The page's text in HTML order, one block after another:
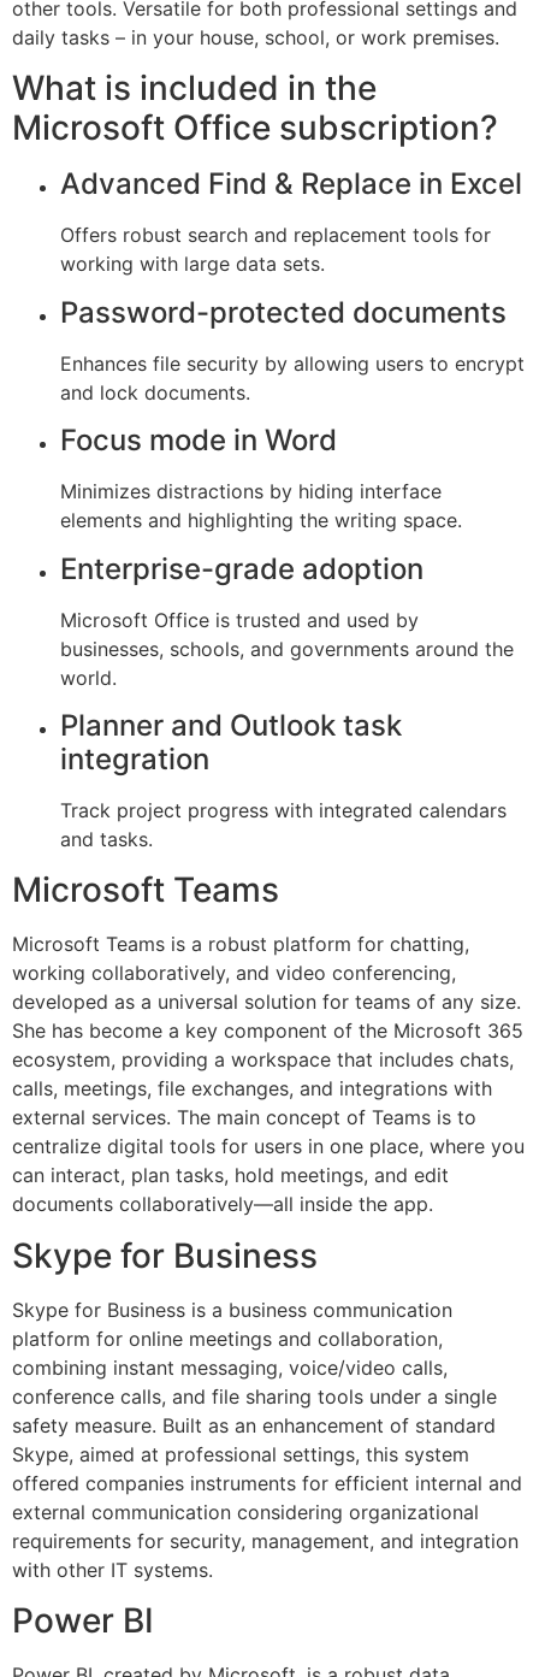
other tools. Versatile for both professional settings and
daily tasks – in your house, school, or work premises.
What is included in the
Microsoft Office subscription?
Advanced Find & Replace in Excel
Offers robust search and replacement tools for
working with large data sets.
Password-protected documents
Enhances file security by allowing users to encrypt
and lock documents.
Focus mode in Word
Minimizes distractions by hiding interface
elements and highlighting the writing space.
Enterprise-grade adoption
Microsoft Office is trusted and used by
businesses, schools, and governments around the
world.
Planner and Outlook task
integration
Track project progress with integrated calendars
and tasks.
Microsoft Teams
Microsoft Teams is a robust platform for chatting,
working collaboratively, and video conferencing,
developed as a universal solution for teams of any size.
She has become a key component of the Microsoft 365
ecosystem, providing a workspace that includes chats,
calls, meetings, file exchanges, and integrations with
external services. The main concept of Teams is to
centralize digital tools for users in one place, where you
can interact, plan tasks, hold meetings, and edit
documents collaboratively—all inside the app.
Skype for Business
Skype for Business is a business communication
platform for online meetings and collaboration,
combining instant messaging, voice/video calls,
conference calls, and file sharing tools under a single
safety measure. Built as an enhancement of standard
Skype, aimed at professional settings, this system
offered companies instruments for efficient internal and
external communication considering organizational
requirements for security, management, and integration
with other IT systems.
Power BI